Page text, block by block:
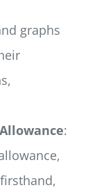
graphs
: